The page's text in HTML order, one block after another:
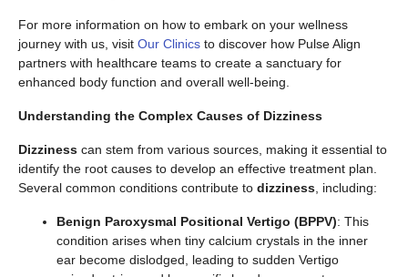
For more information on how to embark on your wellness
journey with us, visit Our Clinics to discover how Pulse Align
partners with healthcare teams to create a sanctuary for
enhanced body function and overall well-being.
Understanding the Complex Causes of Dizziness
Dizziness can stem from various sources, making it essential to
identify the root causes to develop an effective treatment plan.
Several common conditions contribute to dizziness, including:
Benign Paroxysmal Positional Vertigo (BPPV): This
condition arises when tiny calcium crystals in the inner
ear become dislodged, leading to sudden Vertigo